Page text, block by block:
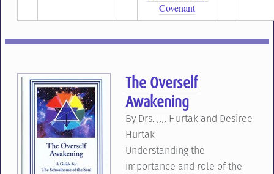
Covenant
The Overself
Awakening
By Drs. J.J. Hurtak and Desiree
Hurtak
Understanding the
importance and role of the